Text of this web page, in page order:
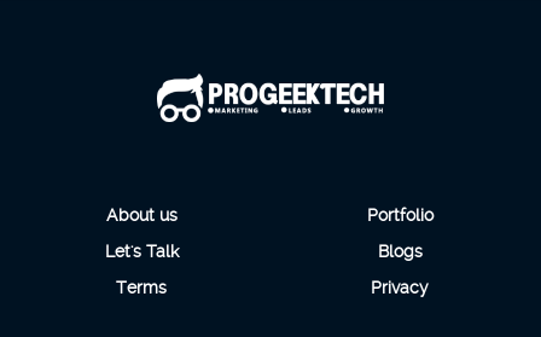
About us
Portfolio
Let's Talk
Blogs
Terms
Privacy